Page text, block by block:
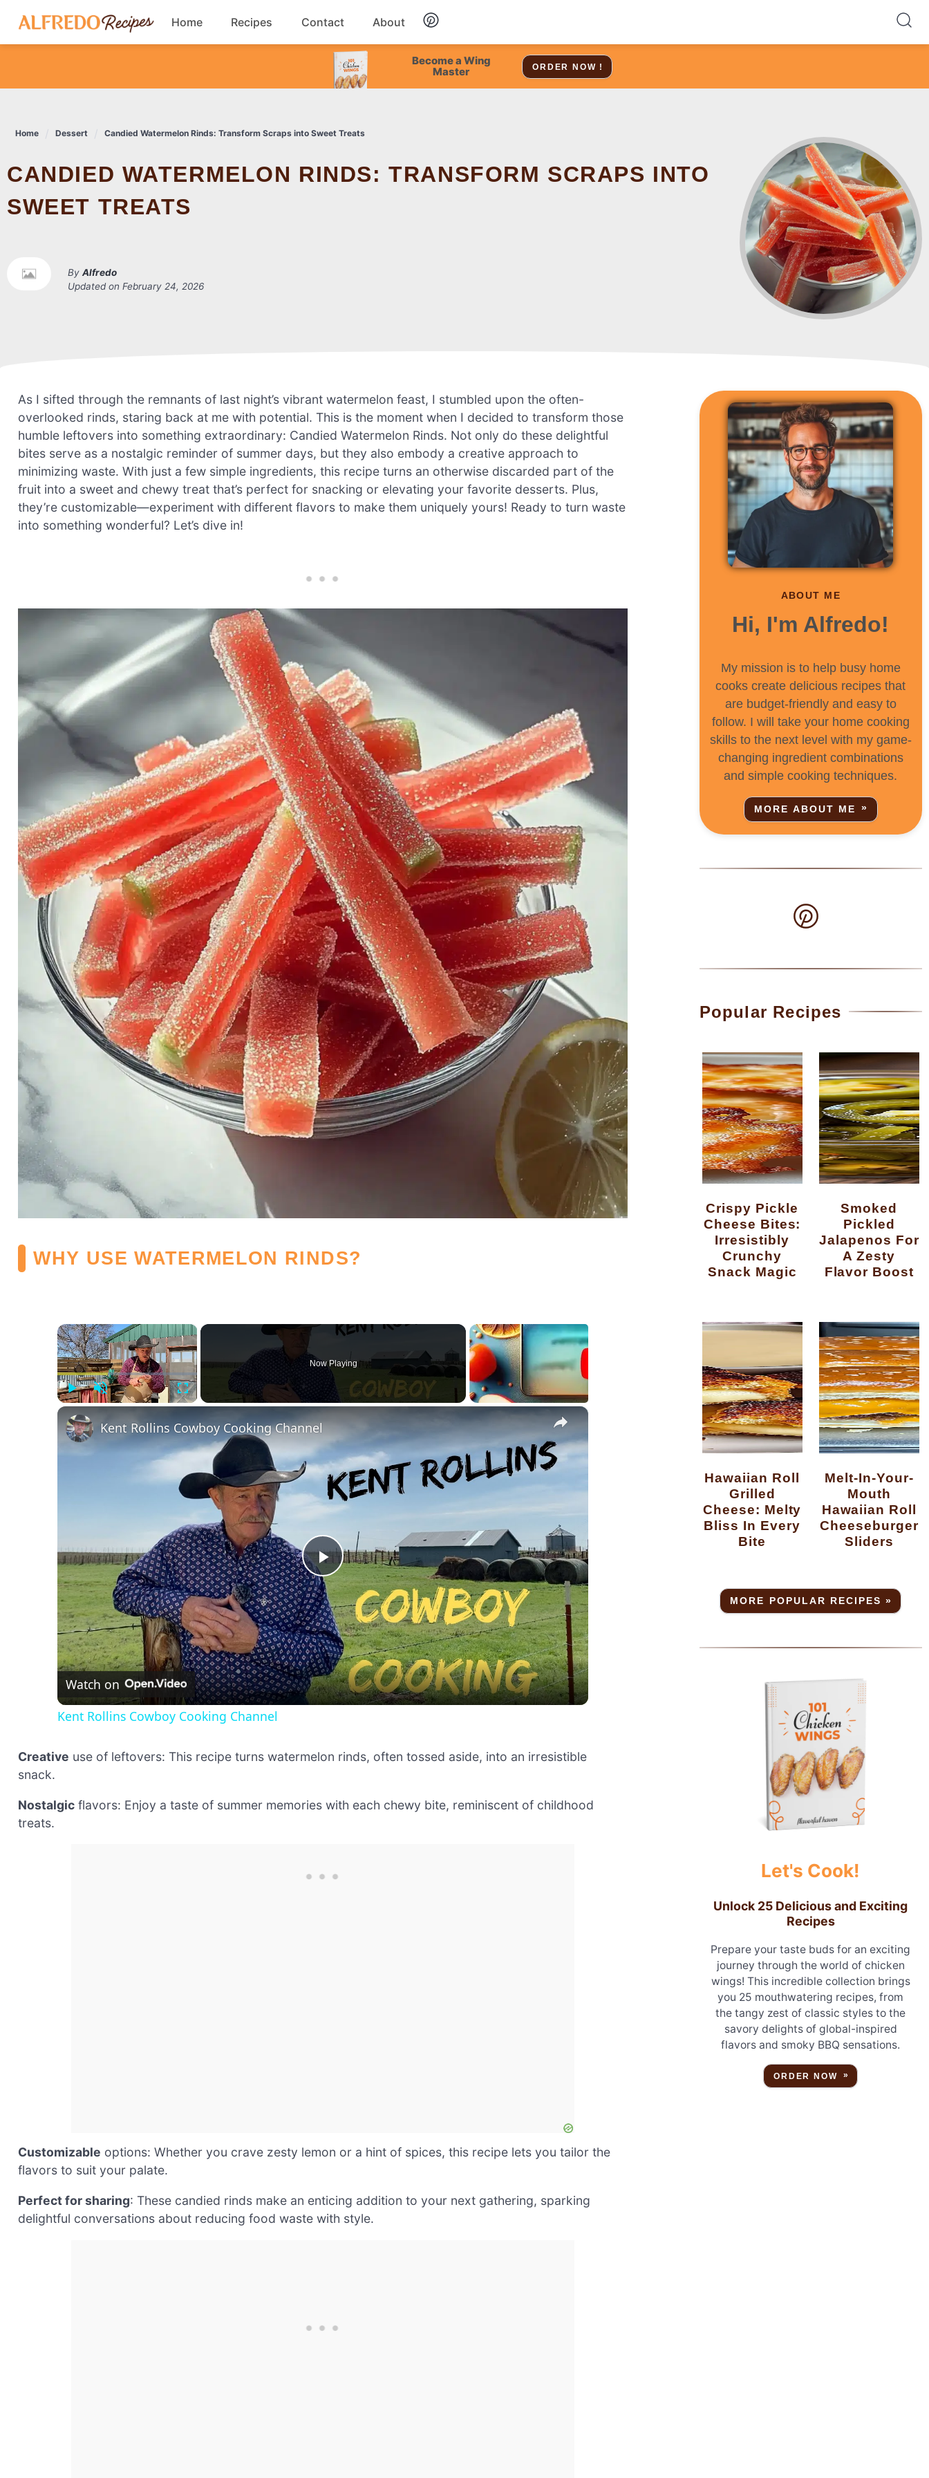
content
Home Recipes
Chicken
Dinner
Salads
Contact About
Become a Wing
Master
ORDER NOW !
Home Dessert Candied Watermelon Rinds: Transform Scraps into Sweet Treats
CANDIED WATERMELON RINDS: TRANSFORM SCRAPS INTO
SWEET TREATS
By Alfredo
Updated on February 24, 2026
As I sifted through the remnants of last night’s vibrant watermelon feast, I stumbled upon the often-
overlooked rinds, staring back at me with potential. This is the moment when I decided to transform those
humble leftovers into something extraordinary: Candied Watermelon Rinds. Not only do these delightful
bites serve as a nostalgic reminder of summer days, but they also embody a creative approach to
minimizing waste. With just a few simple ingredients, this recipe turns an otherwise discarded part of the
fruit into a sweet and chewy treat that’s perfect for snacking or elevating your favorite desserts. Plus,
they’re customizable—experiment with different flavors to make them uniquely yours! Ready to turn waste
into something wonderful? Let’s dive in!
WHY USE WATERMELON RINDS?
×
Play Unmute Fullscreen
Now Playing
×
Play
Video
Kent Rollins Cowboy Cooking Channel
Watch on
Kent Rollins Cowboy Cooking Channel
Creative use of leftovers: This recipe turns watermelon rinds, often tossed aside, into an irresistible
snack.
Nostalgic flavors: Enjoy a taste of summer memories with each chewy bite, reminiscent of childhood
treats.
Customizable options: Whether you crave zesty lemon or a hint of spices, this recipe lets you tailor the
flavors to suit your palate.
Perfect for sharing: These candied rinds make an enticing addition to your next gathering, sparking
delightful conversations about reducing food waste with style.
ABOUT ME
Hi, I'm Alfredo!
My mission is to help busy home
cooks create delicious recipes that
are budget-friendly and easy to
follow. I will take your home cooking
skills to the next level with my game-
changing ingredient combinations
and simple cooking techniques.
MORE ABOUT ME
Popular Recipes
Crispy Pickle
Cheese Bites:
Irresistibly
Crunchy
Snack Magic
Smoked
Pickled
Jalapenos For
A Zesty
Flavor Boost
Hawaiian Roll
Grilled
Cheese: Melty
Bliss In Every
Bite
Melt-In-Your-
Mouth
Hawaiian Roll
Cheeseburger
Sliders
MORE POPULAR RECIPES »
Let's Cook!
Unlock 25 Delicious and Exciting
Recipes
Prepare your taste buds for an exciting
journey through the world of chicken
wings! This incredible collection brings
you 25 mouthwatering recipes, from
the tangy zest of classic styles to the
savory delights of global-inspired
flavors and smoky BBQ sensations.
ORDER NOW